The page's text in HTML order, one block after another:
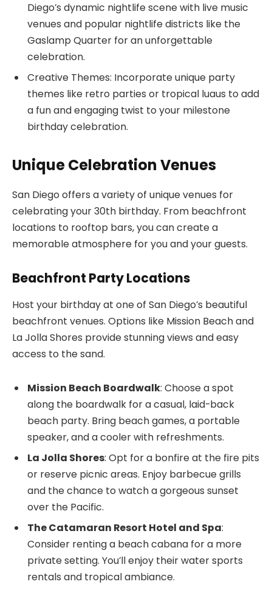
Diego’s dynamic nightlife scene with live music
venues and popular nightlife districts like the
Gaslamp Quarter for an unforgettable
celebration.
Creative Themes: Incorporate unique party
themes like retro parties or tropical luaus to add
a fun and engaging twist to your milestone
birthday celebration.
Unique Celebration Venues
San Diego offers a variety of unique venues for
celebrating your 30th birthday. From beachfront
locations to rooftop bars, you can create a
memorable atmosphere for you and your guests.
Beachfront Party Locations
Host your birthday at one of San Diego’s beautiful
beachfront venues. Options like Mission Beach and
La Jolla Shores provide stunning views and easy
access to the sand.
Mission Beach Boardwalk: Choose a spot
along the boardwalk for a casual, laid-back
beach party. Bring beach games, a portable
speaker, and a cooler with refreshments.
La Jolla Shores: Opt for a bonfire at the fire pits
or reserve picnic areas. Enjoy barbecue grills
and the chance to watch a gorgeous sunset
over the Pacific.
The Catamaran Resort Hotel and Spa:
Consider renting a beach cabana for a more
private setting. You’ll enjoy their water sports
rentals and tropical ambiance.